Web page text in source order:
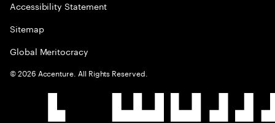
Accessibility Statement
Sitemap
Global Meritocracy
©2026 Accenture. All Rights Reserved.